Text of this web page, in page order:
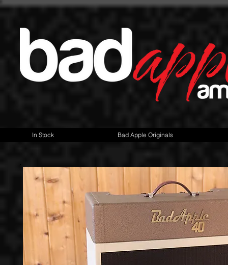
In Stock Bad Apple Originals